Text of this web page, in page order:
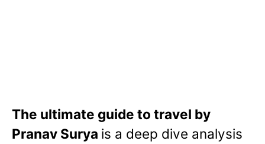
The ultimate guide to travel by
Pranav Surya is a deep dive analysis